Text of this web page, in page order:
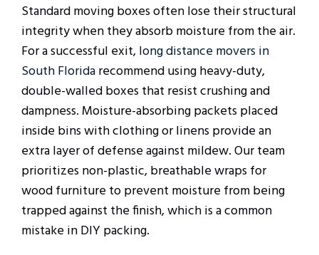
Standard moving boxes often lose their structural
integrity when they absorb moisture from the air.
For a successful exit,long distance movers in
South Floridarecommend using heavy-duty,
double-walled boxes that resist crushing and
dampness. Moisture-absorbing packets placed
inside bins with clothing or linens provide an
extra layer of defense against mildew. Our team
prioritizes non-plastic, breathable wraps for
wood furniture to prevent moisture from being
trapped against the finish, which is a common
mistake in DIY packing.